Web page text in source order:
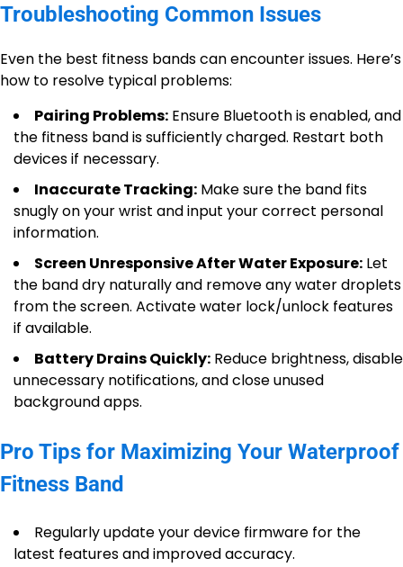
Troubleshooting Common Issues
Even the best fitness bands can encounter issues. Here’s
how to resolve typical problems:
Pairing Problems: Ensure Bluetooth is enabled, and
the fitness band is sufficiently charged. Restart both
devices if necessary.
Inaccurate Tracking: Make sure the band fits
snugly on your wrist and input your correct personal
information.
Screen Unresponsive After Water Exposure: Let
the band dry naturally and remove any water droplets
from the screen. Activate water lock/unlock features
if available.
Battery Drains Quickly: Reduce brightness, disable
unnecessary notifications, and close unused
background apps.
Pro Tips for Maximizing Your Waterproof
Fitness Band
Regularly update your device firmware for the
latest features and improved accuracy.